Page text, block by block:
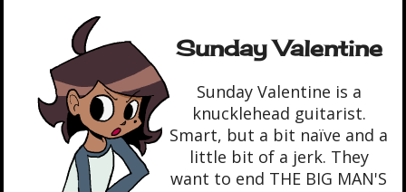
Sunday Valentine
Sunday Valentine is a
knucklehead guitarist.
Smart, but a bit naïve and a
little bit of a jerk. They
want to end THE BIG MAN'S